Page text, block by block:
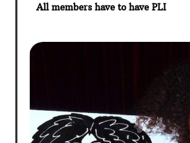
All members have to have PLI